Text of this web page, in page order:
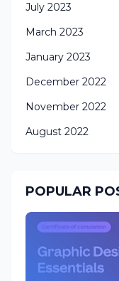
July 2023
March 2023
January 2023
December 2022
November 2022
August 2022
POPULAR